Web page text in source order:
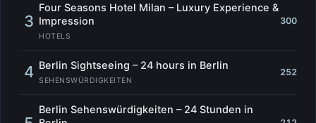
3
Four Seasons Hotel Milan – Luxury Experience &
Impression
HOTELS
300
4 Berlin Sightseeing – 24 hours in Berlin
SEHENSWÜRDIGKEITEN
252
Berlin Sehenswürdigkeiten – 24 Stunden in